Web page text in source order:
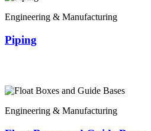
Engineering & Manufacturing
Piping
Engineering & Manufacturing